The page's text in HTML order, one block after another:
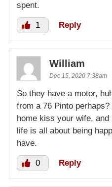
spent.
1 Reply
William
Dec 15, 2020 7:38am
So they have a motor,
from a 76 Pinto
home kiss your wife, and
life is all about being
have.
0 Reply